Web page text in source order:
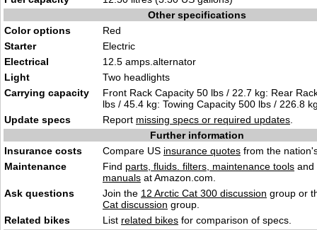
Other specifications
Color options
Red
Starter
Electric
Electrical
12.5 amps.alternator
Light
Two headlights
Carrying capacity
Front Rack Capacity 50 lbs / 22.7 kg: Rear
lbs / 45.4 kg: Towing Capacity 500 lbs / 226.8
Update specs
Report missing specs or required updates
Further information
Insurance costs
Compare US insurance quotes from the
Maintenance
Find parts, fluids. filters, maintenance tools and
manuals at Amazon.com.
Ask questions
Join the 12 Arctic Cat 300 discussion group or
Cat discussion group.
Related bikes
List related bikes for comparison of specs.